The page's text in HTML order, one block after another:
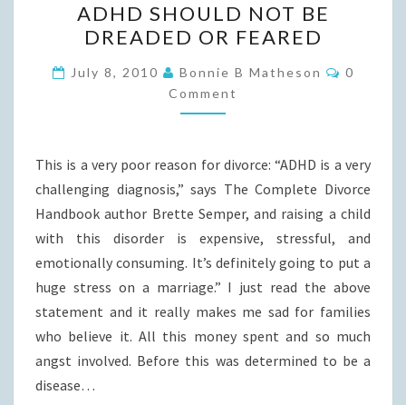
SHOULD
NOT
BE
DREADED
OR
ADHD SHOULD NOT BE
DREADED OR FEARED
July 8, 2010 Bonnie B Matheson
0
Comment
This is a very poor reason for divorce: “ADHD is a very
challenging diagnosis,” says The Complete Divorce
Handbook author Brette Semper, and raising a child
with this disorder is expensive, stressful, and
emotionally consuming. It’s definitely going to put a
huge stress on a marriage.” I just read the above
statement and it really makes me sad for families
who believe it. All this money spent and so much
angst involved. Before this was determined to be a
disease…